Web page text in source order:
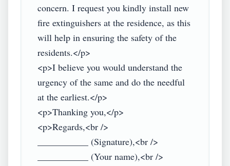
concern. I request you kindly install new
fire extinguishers at the residence, as this
will help in ensuring the safety of the
residents.</p>
<p>I believe you would understand the
urgency of the same and do the needful
at the earliest.</p>
<p>Thanking you,</p>
<p>Regards,<br />
___________ (Signature),<br />
___________ (Your name),<br />